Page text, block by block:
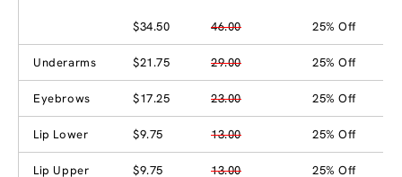
$34.50 46.00 25% Off
Underarms $21.75 29.00 25% Off
Eyebrows $17.25 23.00 25% Off
Lip Lower $9.75 13.00 25% Off
Lip Upper $9.75 13.00 25% Off